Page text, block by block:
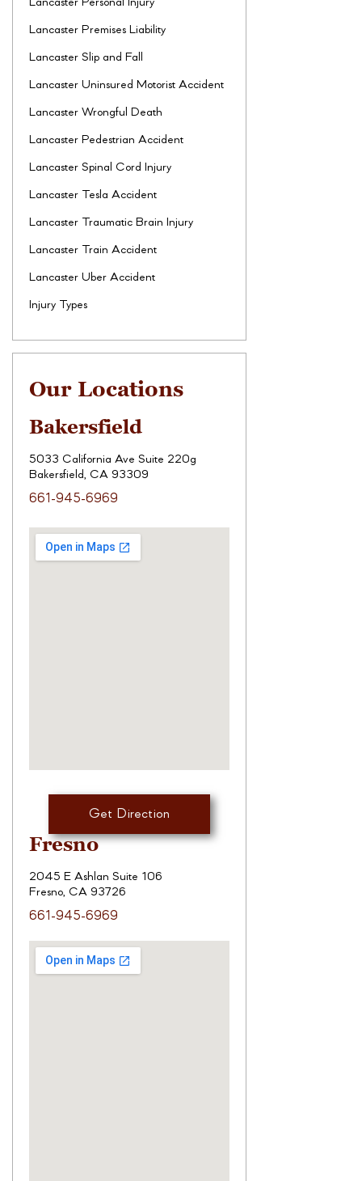
Lancaster Personal Injury
Lancaster Premises Liability
Lancaster Slip and Fall
Lancaster Uninsured Motorist Accident
Lancaster Wrongful Death
Lancaster Pedestrian Accident
Lancaster Spinal Cord Injury
Lancaster Tesla Accident
Lancaster Traumatic Brain Injury
Lancaster Train Accident
Lancaster Uber Accident
Injury Types
Our Locations
Bakersfield
5033 California Ave Suite 220g
Bakersfield, CA 93309
661-945-6969
Get Direction
Fresno
2045 E Ashlan Suite 106
Fresno, CA 93726
661-945-6969